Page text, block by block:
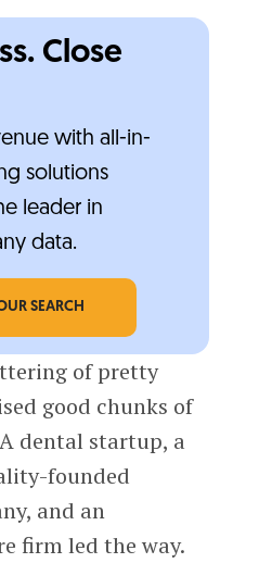
Close
with all-in-
solutions
leader in
data.
SEARCH
of pretty
good chunks of
dental startup, a
founded
and an
firm led the way.